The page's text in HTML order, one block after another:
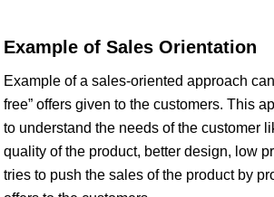
Example of Sales Orientation
Example of a sales-oriented approach
free” offers given to the customers. This
to understand the needs of the customer
quality of the product, better design, low
tries to push the sales of the product by